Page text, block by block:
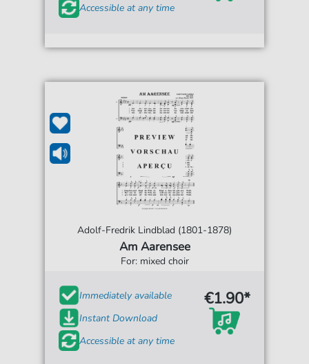
Accessible at any time
Adolf-Fredrik Lindblad (1801-1878)
Am Aarensee
For: mixed choir
Immediately available
Instant Download
Accessible at any time
€1.90*